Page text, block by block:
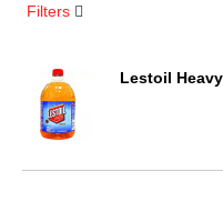
g
o
n
Filters
Lestoil